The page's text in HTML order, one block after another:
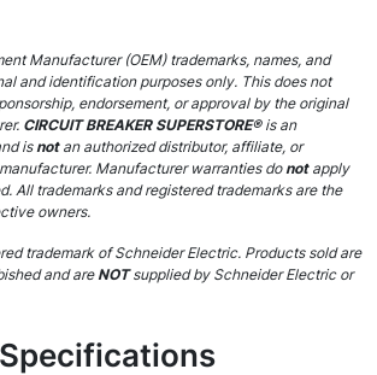
Manufacturer (OEM) trademarks, names, and
and identification purposes only. This does not
endorsement, or approval by the original
CIRCUIT BREAKER SUPERSTORE®is an
isnot an authorized distributor, affiliate, or
Manufacturer warranties donotapply
All trademarks and registered trademarks are the
owners.
trademark of Schneider Electric. Products sold are
and areNOTsupplied by Schneider Electric or
Specifications